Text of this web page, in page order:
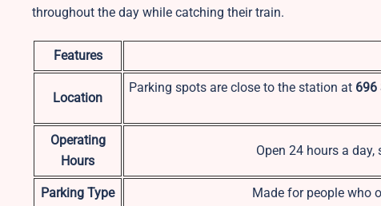
throughout the day while catching their train.
Features
Location
Parking spots are close to the station at 696
Operating
Hours
Open 24 hours a
Parking Type Made for people who